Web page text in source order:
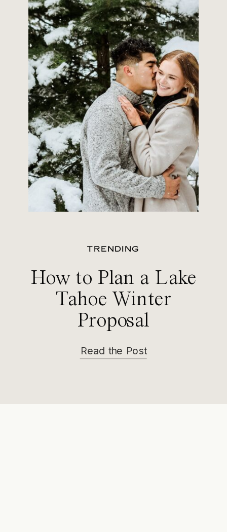
TRENDING
How to Plan a Lake
Tahoe Winter
Proposal
Read the Post